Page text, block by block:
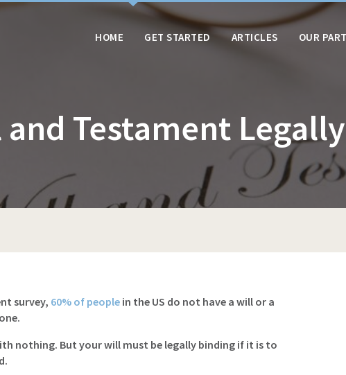
HOME GET STARTED ARTICLES OUR
and Testament
survey, 60% of people in the US do not have a will or a
nothing. But your will must be legally binding if it is to